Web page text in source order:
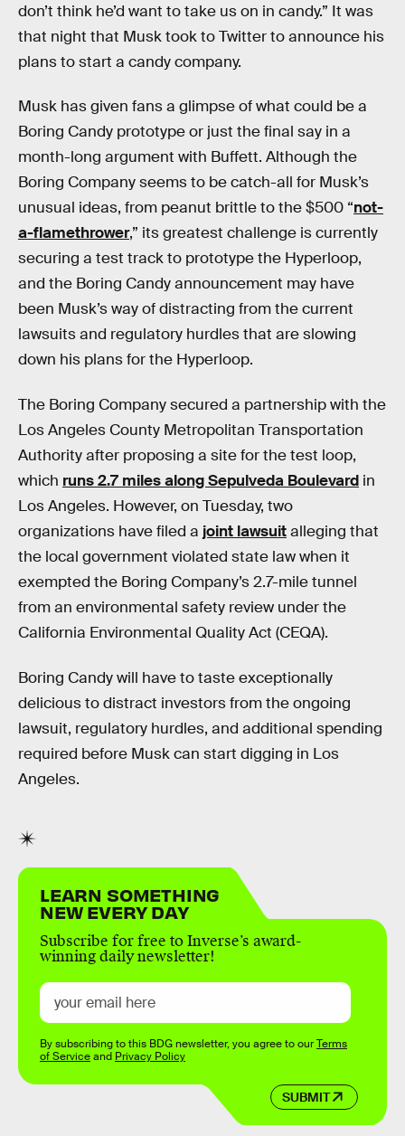
don’t think he’d want to take us on in candy.” It was
that night that Musk took to Twitter to announce his
plans to start a candy company.
Musk has given fans a glimpse of what could be a
Boring Candy prototype or just the final say in a
month-long argument with Buffett. Although the
Boring Company seems to be catch-all for Musk’s
unusual ideas, from peanut brittle to the $500 “not-
a-flamethrower,” its greatest challenge is currently
securing a test track to prototype the Hyperloop,
and the Boring Candy announcement may have
been Musk’s way of distracting from the current
lawsuits and regulatory hurdles that are slowing
down his plans for the Hyperloop.
The Boring Company secured a partnership with the
Los Angeles County Metropolitan Transportation
Authority after proposing a site for the test loop,
which runs 2.7 miles along Sepulveda Boulevard in
Los Angeles. However, on Tuesday, two
organizations have filed a joint lawsuitalleging that
the local government violated state law when it
exempted the Boring Company’s 2.7-mile tunnel
from an environmental safety review under the
California Environmental Quality Act (CEQA).
Boring Candy will have to taste exceptionally
delicious to distract investors from the ongoing
lawsuit, regulatory hurdles, and additional spending
required before Musk can start digging in Los
Angeles.
LEARN SOMETHING
NEW EVERY DAY
Subscribe for free to Inverse’s award-
winning daily newsletter!
SUBMIT
By subscribing to this BDG newsletter, you agree to ourTerms
of Serviceand Privacy Policy